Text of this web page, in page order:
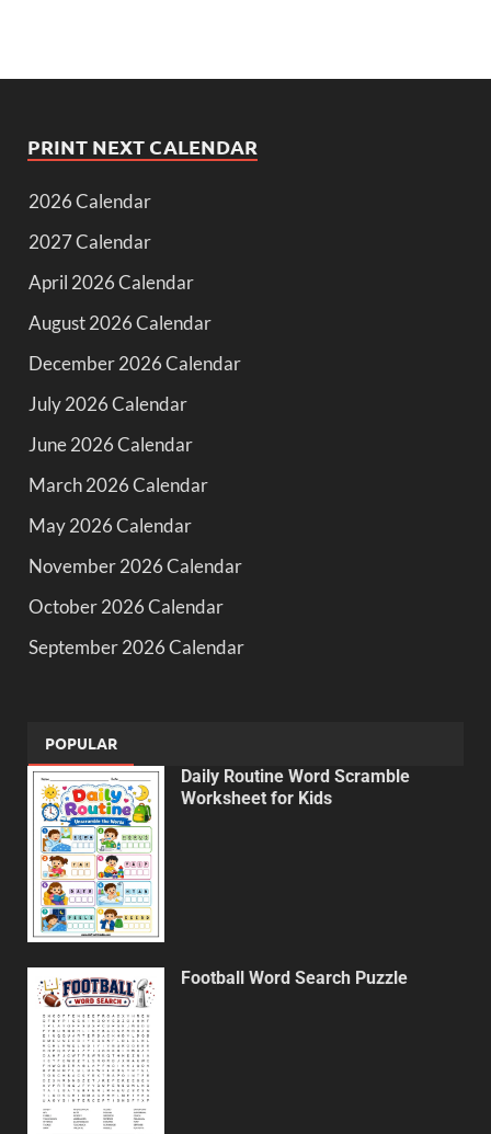
PRINT NEXT CALENDAR
2026 Calendar
2027 Calendar
April 2026 Calendar
August 2026 Calendar
December 2026 Calendar
July 2026 Calendar
June 2026 Calendar
March 2026 Calendar
May 2026 Calendar
November 2026 Calendar
October 2026 Calendar
September 2026 Calendar
POPULAR
Daily Routine Word Scramble
Worksheet for Kids
Football Word Search Puzzle